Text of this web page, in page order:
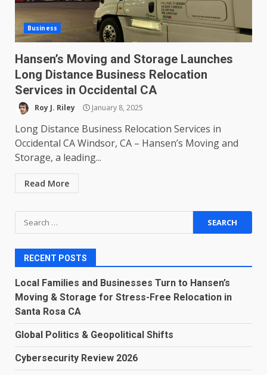
Business
Hansen’s Moving and Storage Launches
Long Distance Business Relocation
Services in Occidental CA
Roy J. Riley January 8, 2025
Long Distance Business Relocation Services in
Occidental CA Windsor, CA – Hansen’s Moving and
Storage, a leading...
Read More
Search
for:
RECENT POSTS
Local Families and Businesses Turn to Hansen’s
Moving & Storage for Stress-Free Relocation in
Santa Rosa CA
Global Politics & Geopolitical Shifts
Cybersecurity Review 2026